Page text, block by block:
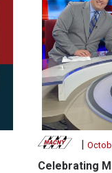
|
Celebrating